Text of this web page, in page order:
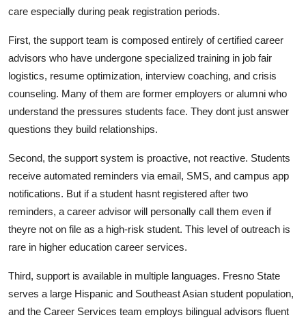
care especially during peak registration periods.
First, the support team is composed entirely of certified career
advisors who have undergone specialized training in job fair
logistics, resume optimization, interview coaching, and crisis
counseling. Many of them are former employers or alumni who
understand the pressures students face. They dont just answer
questions they build relationships.
Second, the support system is proactive, not reactive. Students
receive automated reminders via email, SMS, and campus app
notifications. But if a student hasnt registered after two
reminders, a career advisor will personally call them even if
theyre not on file as a high-risk student. This level of outreach is
rare in higher education career services.
Third, support is available in multiple languages. Fresno State
serves a large Hispanic and Southeast Asian student population,
and the Career Services team employs bilingual advisors fluent